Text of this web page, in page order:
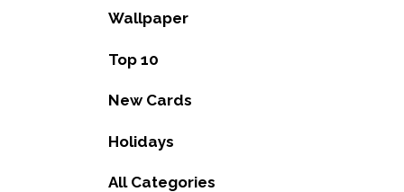
Wallpaper
Top 10
New Cards
Holidays
All Categories